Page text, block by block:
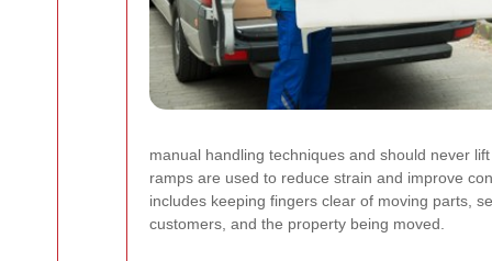
manual handling techniques and should never
ramps are used to reduce strain and improve
includes keeping fingers clear of moving parts,
customers, and the property being moved.